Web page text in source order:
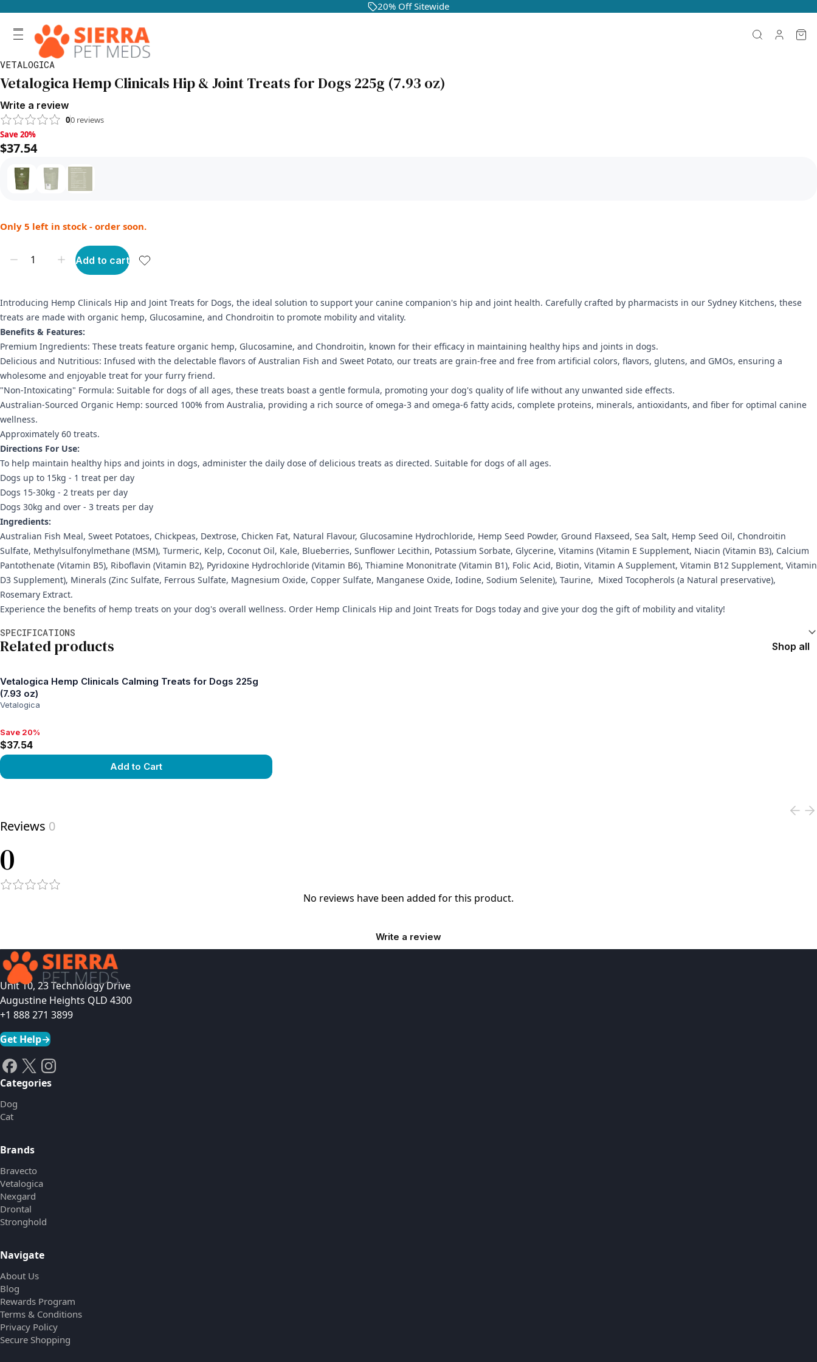
20% Off Sitewide
VETALOGICA
Vetalogica Hemp Clinicals Hip & Joint Treats for Dogs 225g (7.93 oz)
Write a review
00 reviews
Save 20%, $37.54
Save 20%
$37.54
Only 5 left in stock - order soon.
Add to cart
Introducing Hemp Clinicals Hip and Joint Treats for Dogs, the ideal solution to support your canine companion's hip and joint health. Carefully crafted by pharmacists in our Sydney Kitchens, these
treats are made with organic hemp, Glucosamine, and Chondroitin to promote mobility and vitality.
Benefits & Features:
Premium Ingredients: These treats feature organic hemp, Glucosamine, and Chondroitin, known for their efficacy in maintaining healthy hips and joints in dogs.
Delicious and Nutritious: Infused with the delectable flavors of Australian Fish and Sweet Potato, our treats are grain-free and free from artificial colors, flavors, glutens, and GMOs, ensuring a
wholesome and enjoyable treat for your furry friend.
"Non-Intoxicating" Formula: Suitable for dogs of all ages, these treats boast a gentle formula, promoting your dog's quality of life without any unwanted side effects.
Australian-Sourced Organic Hemp: sourced 100% from Australia, providing a rich source of omega-3 and omega-6 fatty acids, complete proteins, minerals, antioxidants, and fiber for optimal canine
wellness.
Approximately 60 treats.
Directions For Use:
To help maintain healthy hips and joints in dogs, administer the daily dose of delicious treats as directed. Suitable for dogs of all ages.
Dogs up to 15kg - 1 treat per day
Dogs 15-30kg - 2 treats per day
Dogs 30kg and over - 3 treats per day
Ingredients:
Australian Fish Meal, Sweet Potatoes, Chickpeas, Dextrose, Chicken Fat, Natural Flavour, Glucosamine Hydrochloride, Hemp Seed Powder, Ground Flaxseed, Sea Salt, Hemp Seed Oil, Chondroitin
Sulfate, Methylsulfonylmethane (MSM), Turmeric, Kelp, Coconut Oil, Kale, Blueberries, Sunflower Lecithin, Potassium Sorbate, Glycerine, Vitamins (Vitamin E Supplement, Niacin (Vitamin B3), Calcium
Pantothenate (Vitamin B5), Riboflavin (Vitamin B2), Pyridoxine Hydrochloride (Vitamin B6), Thiamine Mononitrate (Vitamin B1), Folic Acid, Biotin, Vitamin A Supplement, Vitamin B12 Supplement, Vitamin
D3 Supplement), Minerals (Zinc Sulfate, Ferrous Sulfate, Magnesium Oxide, Copper Sulfate, Manganese Oxide, Iodine, Sodium Selenite), Taurine, Mixed Tocopherols (a Natural preservative),
Rosemary Extract.
Experience the benefits of hemp treats on your dog's overall wellness. Order Hemp Clinicals Hip and Joint Treats for Dogs today and give your dog the gift of mobility and vitality!
SPECIFICATIONS
Related products Shop all
Vetalogica Hemp Clinicals Calming Treats for Dogs 225g
(7.93 oz)
Vetalogica
Save 20%, $37.54
Save 20%
$37.54
Add to Cart
Reviews 0
0
No reviews have been added for this product.
Write a review
Unit 10, 23 Technology Drive
Augustine Heights QLD 4300
+1 888 271 3899
Get Help→
Categories
Dog
Cat
Brands
Bravecto
Vetalogica
Nexgard
Drontal
Stronghold
Navigate
About Us
Blog
Rewards Program
Terms & Conditions
Privacy Policy
Secure Shopping